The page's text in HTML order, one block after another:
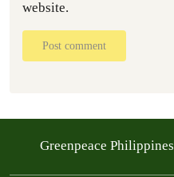
website.
Post comment
Greenpeace Philippines